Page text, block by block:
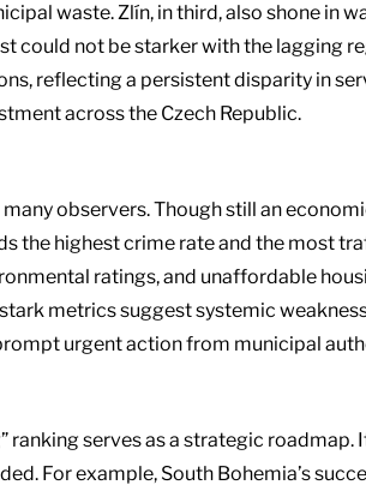
waste. Zlín, in third, also shone in
could not be starker with the lagging
reflecting a persistent disparity in
across the Czech Republic.
observers. Though still an
the highest crime rate and the most
ratings, and unaffordable
metrics suggest systemic
urgent action from municipal
ranking serves as a strategic
For example, South Bohemia’s